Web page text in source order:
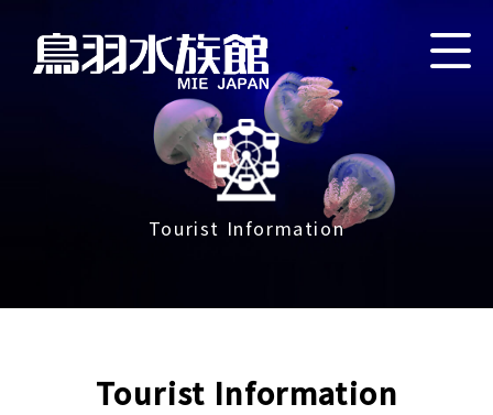
Tourist Information
Tourist Information